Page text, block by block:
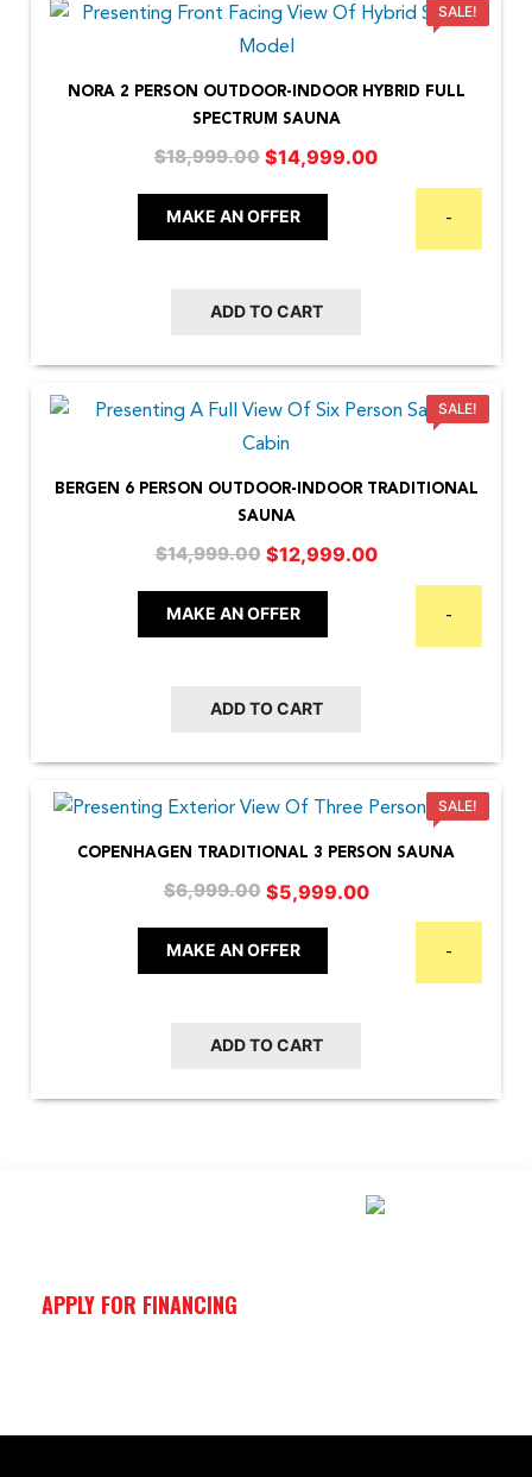
SALE!
NORA 2 PERSON OUTDOOR-INDOOR HYBRID FULL
SPECTRUM SAUNA
$18,999.00 Original
was:
$18,999.00.
$14,999.00Current
MAKE AN OFFER -
ADD TO CART
SALE!
BERGEN 6 PERSON OUTDOOR-INDOOR TRADITIONAL
SAUNA
$14,999.00 Original
was:
$14,999.00.
$12,999.00Current
MAKE AN OFFER -
ADD TO CART
SALE!
COPENHAGEN TRADITIONAL 3 PERSON SAUNA
$6,999.00 Original
was:
$6,999.00.
$5,999.00Current
MAKE AN OFFER -
ADD TO CART
APPLY FOR FINANCING